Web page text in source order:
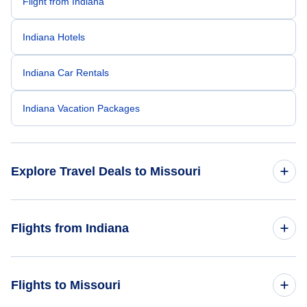
Indiana Hotels
Indiana Car Rentals
Indiana Vacation Packages
Explore Travel Deals to Missouri
Missouri Car Rentals
Flights from Indiana
Flights to Missouri